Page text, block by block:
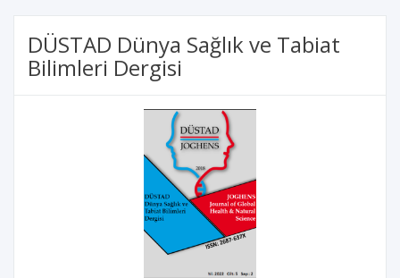
DÜSTAD Dünya Sağlık ve Tabiat
Bilimleri Dergisi